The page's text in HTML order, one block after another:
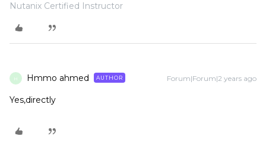
Nutanix Certified Instructor
H Hmmo ahmed AUTHOR Forum|Forum|2 years ago
Yes,directly